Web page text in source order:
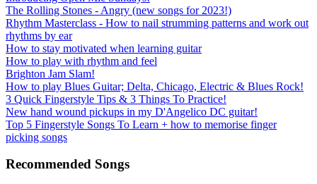
The Rolling Stones - Angry (new songs for 2023!)
Rhythm Masterclass - How to nail strumming patterns and work out
rhythms by ear
How to stay motivated when learning guitar
How to play with rhythm and feel
Brighton Jam Slam!
How to play Blues Guitar; Delta, Chicago, Electric & Blues Rock!
3 Quick Fingerstyle Tips & 3 Things To Practice!
New hand wound pickups in my D'Angelico DC guitar!
Top 5 Fingerstyle Songs To Learn + how to memorise finger
picking songs
Recommended Songs